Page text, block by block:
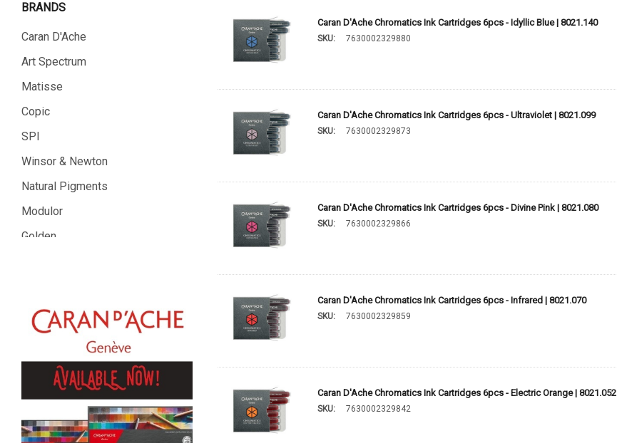
BRANDS
Caran D'Ache
Art Spectrum
Matisse
Copic
SPI
Winsor & Newton
Natural Pigments
Modulor
Golden
Kadmium
Old Holland
Sennelier
Global Body Art
Jo Sonja's
Caran D'Ache Chromatics Ink Cartridges 6pcs - Idyllic Blue | 8021.140
SKU: 7630002329880
Caran D'Ache Chromatics Ink Cartridges 6pcs - Ultraviolet | 8021.099
SKU: 7630002329873
Caran D'Ache Chromatics Ink Cartridges 6pcs - Divine Pink | 8021.080
SKU: 7630002329866
Caran D'Ache Chromatics Ink Cartridges 6pcs - Infrared | 8021.070
SKU: 7630002329859
Caran D'Ache Chromatics Ink Cartridges 6pcs - Electric Orange | 8021.052
SKU: 7630002329842